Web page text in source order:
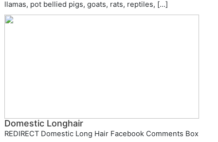
llamas, pot bellied pigs, goats, rats, reptiles, […]
Domestic Longhair
REDIRECT Domestic Long Hair Facebook Comments Box